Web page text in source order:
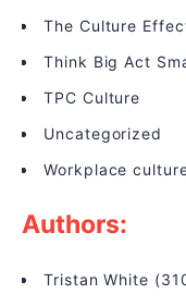
The Culture
Think Big Act
TPC Culture
Uncategorized
Workplace
Authors:
Tristan White